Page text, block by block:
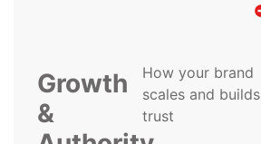
Growth
&
How your brand
scales and builds
trust